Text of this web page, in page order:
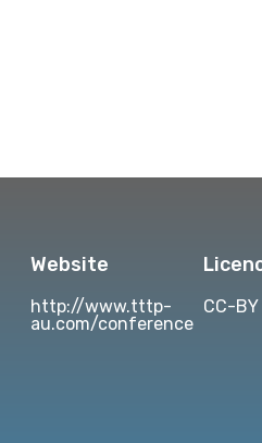
Website
http://www.tttp-
au.com/conference
CC-